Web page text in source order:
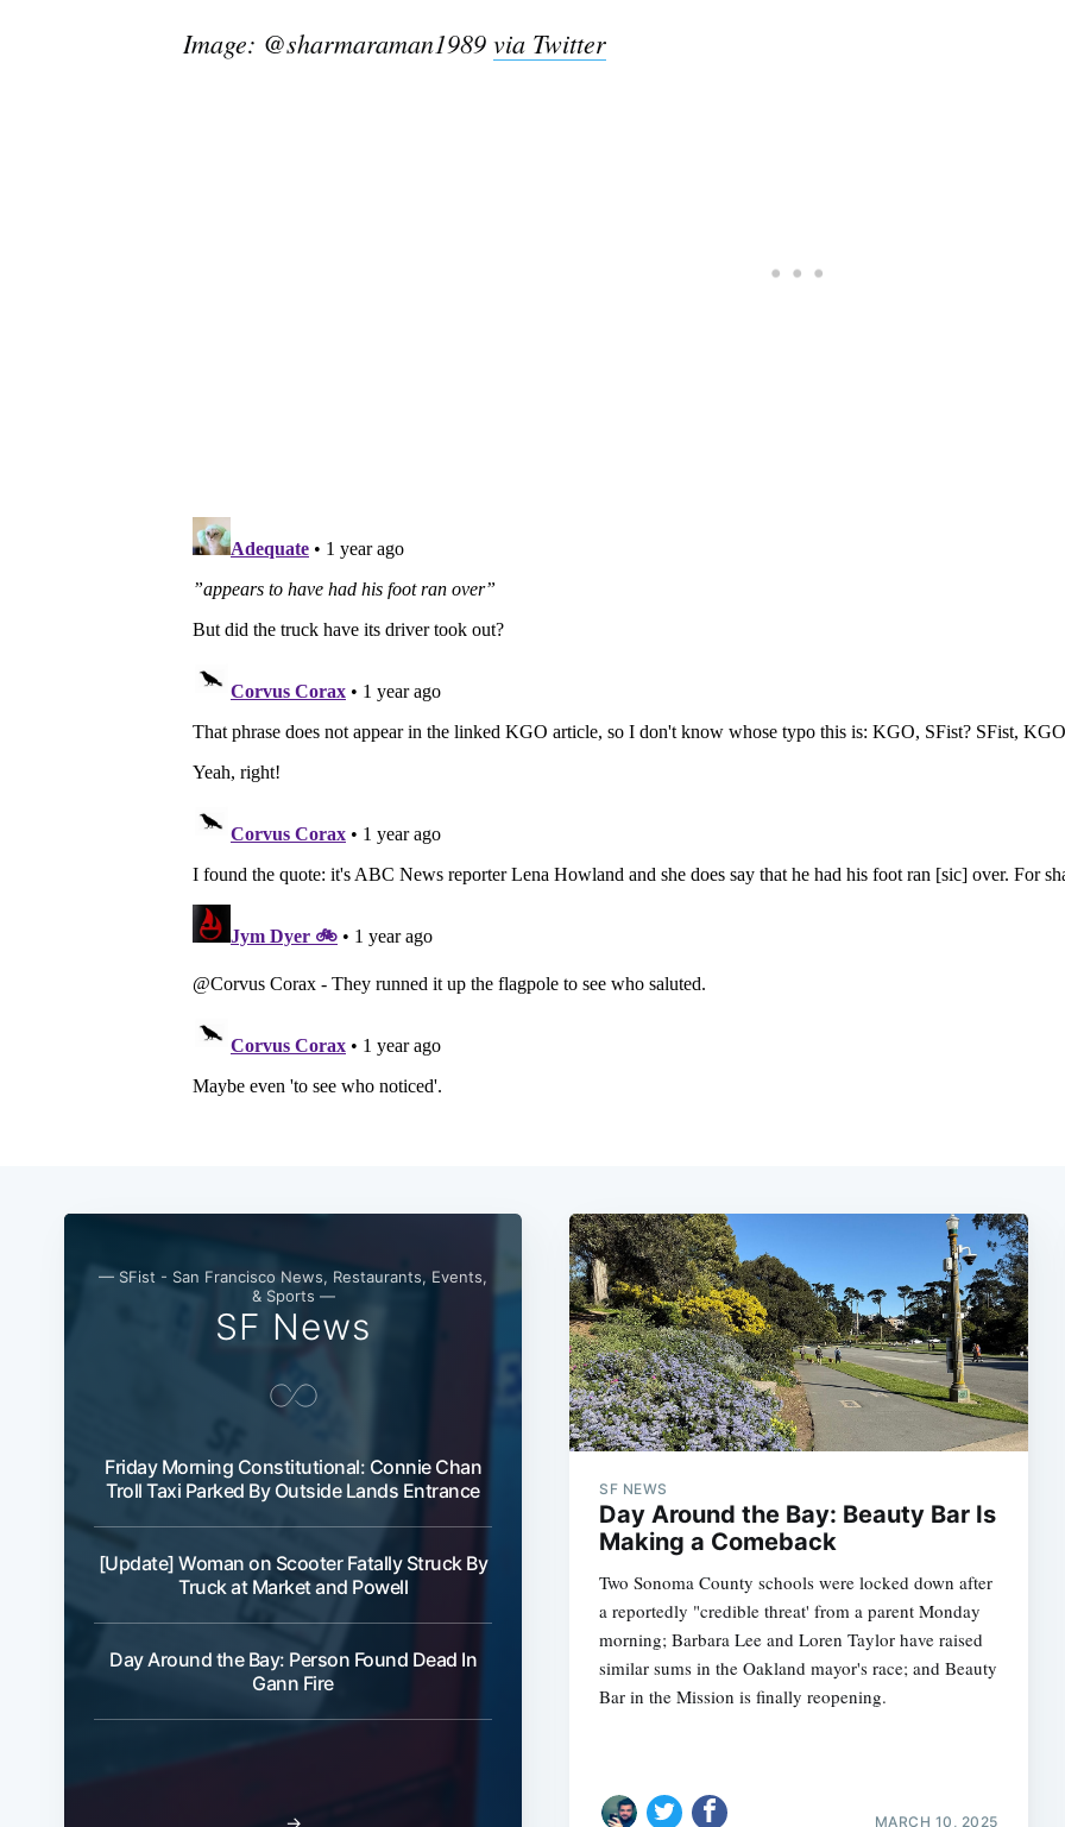
Image: @sharmaraman1989 via Twitter
— SFist - San Francisco News, Restaurants, Events,
& Sports —
SF News
Friday Morning Constitutional: Connie Chan
Troll Taxi Parked By Outside Lands Entrance
[Update] Woman on Scooter Fatally Struck By
Truck at Market and Powell
Day Around the Bay: Person Found Dead In
Gann Fire
→
SF NEWS
Day Around the Bay: Beauty Bar Is
Making a Comeback
Two Sonoma County schools were locked down after
a reportedly "credible threat' from a parent Monday
morning; Barbara Lee and Loren Taylor have raised
similar sums in the Oakland mayor's race; and Beauty
Bar in the Mission is finally reopening.
MARCH 10, 2025